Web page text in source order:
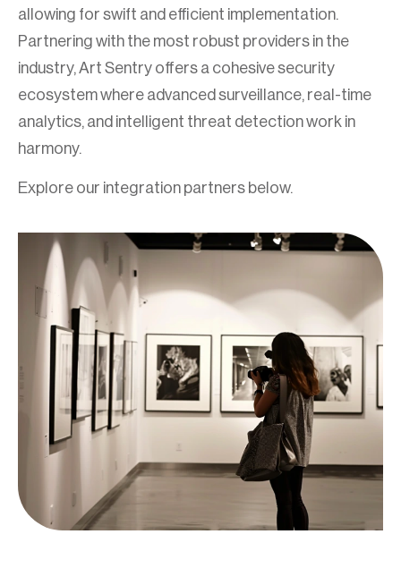
allowing for swift and efficient implementation.
Partnering with the most robust providers in the
industry, Art Sentry offers a cohesive security
ecosystem where advanced surveillance, real-time
analytics, and intelligent threat detection work in
harmony.
Explore our integration partners below.